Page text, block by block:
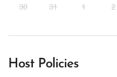
30
31 1 2
Host Policies